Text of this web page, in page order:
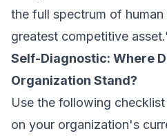
the full spectrum of
greatest competitive
Self-Diagnostic: Where
Organization Stand?
Use the following
on your organization's